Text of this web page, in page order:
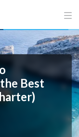
Best